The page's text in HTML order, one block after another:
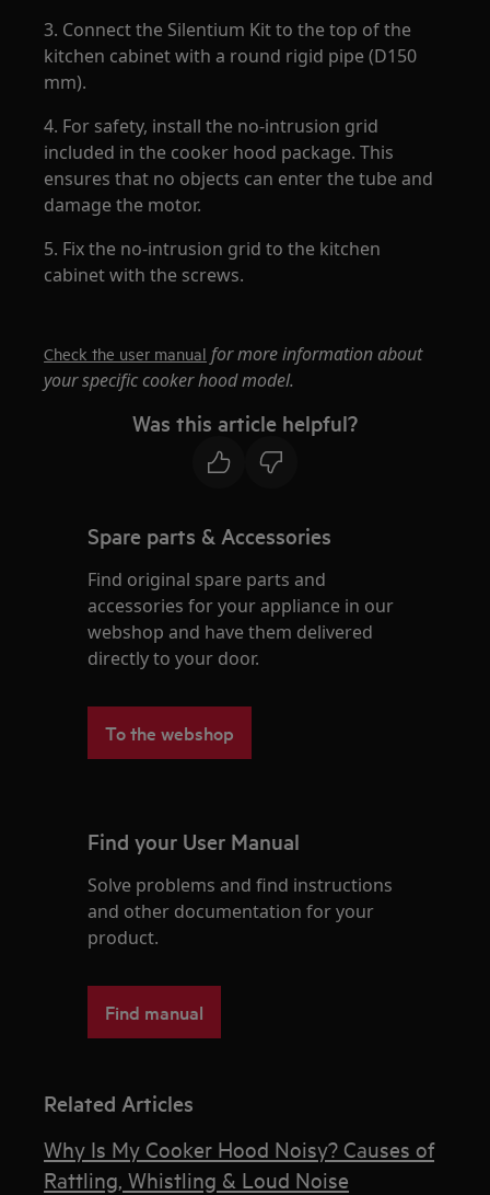
3. Connect the Silentium Kit to the top of the
kitchen cabinet with a round rigid pipe (D150
mm).
4. For safety, install the no-intrusion grid
included in the cooker hood package. This
ensures that no objects can enter the tube and
damage the motor.
5. Fix the no-intrusion grid to the kitchen
cabinet with the screws.
Check the user manual for more information about
your specific cooker hood model.
Was this article helpful?
Spare parts & Accessories
Find original spare parts and
accessories for your appliance in our
webshop and have them delivered
directly to your door.
To the webshop
Find your User Manual
Solve problems and find instructions
and other documentation for your
product.
Find manual
Related Articles
Why Is My Cooker Hood Noisy? Causes of
Rattling, Whistling & Loud Noise